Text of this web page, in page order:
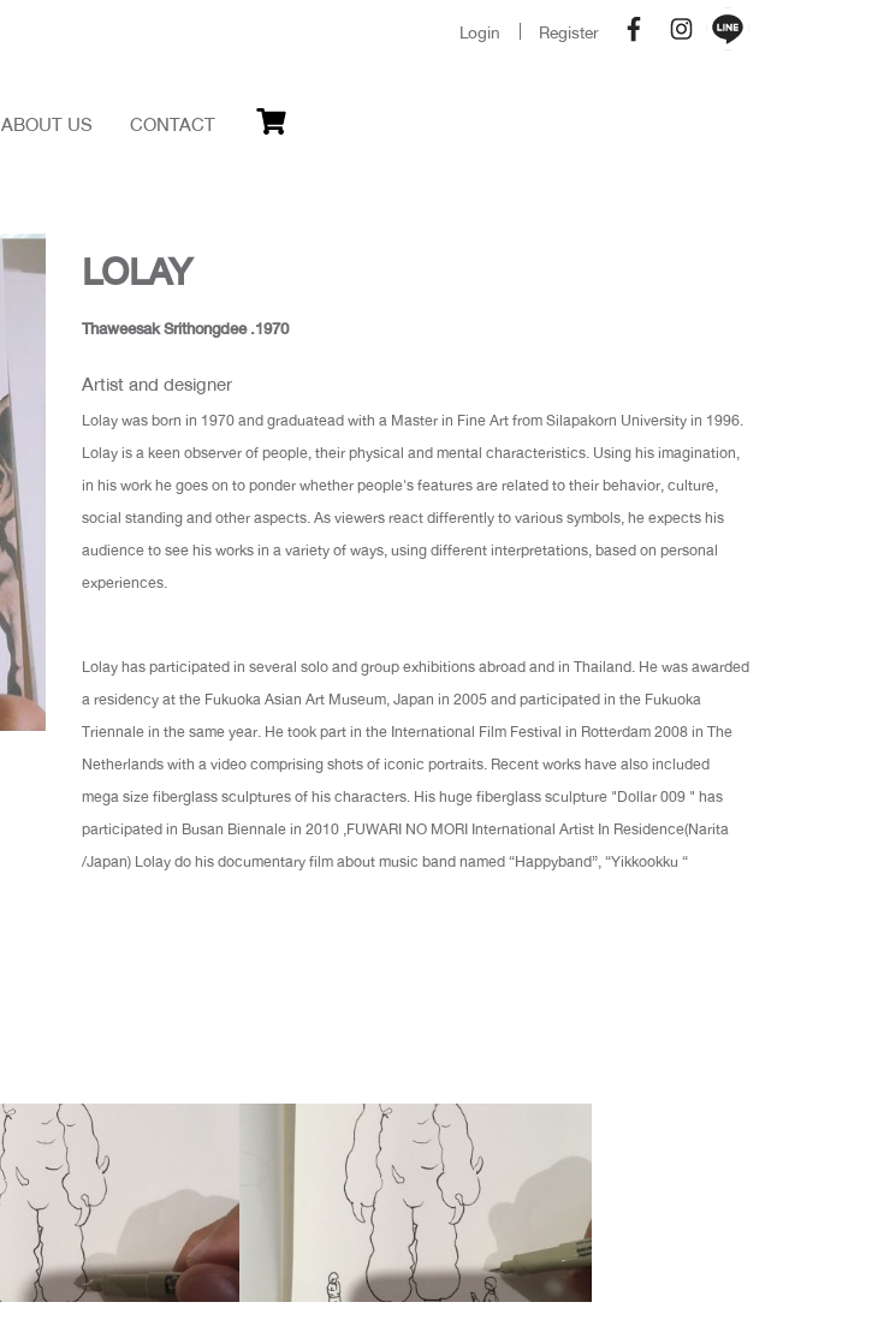
Login Register
ABOUT US CONTACT
LOLAY
Thaweesak Srithongdee .1970
Artist and designer
Lolay was born in 1970 and graduatead with a Master in Fine Art from Silapakorn University in 1996.
Lolay is a keen observer of people, their physical and mental characteristics. Using his imagination,
in his work he goes on to ponder whether people's features are related to their behavior, culture,
social standing and other aspects. As viewers react differently to various symbols, he expects his
audience to see his works in a variety of ways, using different interpretations, based on personal
experiences.
Lolay has participated in several solo and group exhibitions abroad and in Thailand. He was awarded
a residency at the Fukuoka Asian Art Museum, Japan in 2005 and participated in the Fukuoka
Triennale in the same year. He took part in the International Film Festival in Rotterdam 2008 in The
Netherlands with a video comprising shots of iconic portraits. Recent works have also included
mega size fiberglass sculptures of his characters. His huge fiberglass sculpture "Dollar 009 " has
participated in Busan Biennale in 2010 ,FUWARI NO MORI International Artist In Residence(Narita
/Japan) Lolay do his documentary film about music band named “Happyband”, “Yikkookku “